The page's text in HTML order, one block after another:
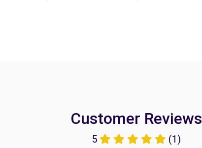
Customer Reviews
5 (1)